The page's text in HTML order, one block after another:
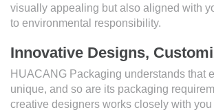
visually appealing but also aligned with
to environmental responsibility.
Innovative Designs,
HUACANG Packaging understands that
unique, and so are its packaging
creative designers works closely with